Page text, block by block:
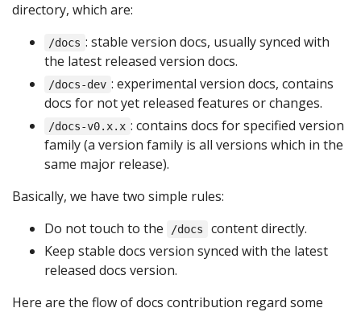
directory, which are:
/docs : stable version docs, usually synced with
the latest released version docs.
/docs-dev : experimental version docs, contains
docs for not yet released features or changes.
/docs-v0.x.x : contains docs for specified version
family (a version family is all versions which in the
same major release).
Basically, we have two simple rules:
Do not touch to the
/docs
content directly.
Keep stable docs version synced with the latest
released docs version.
Here are the flow of docs contribution regard some